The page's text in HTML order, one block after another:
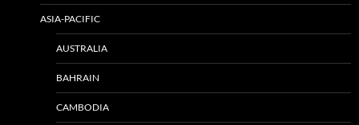
ASIA-PACIFIC
AUSTRALIA
BAHRAIN
CAMBODIA